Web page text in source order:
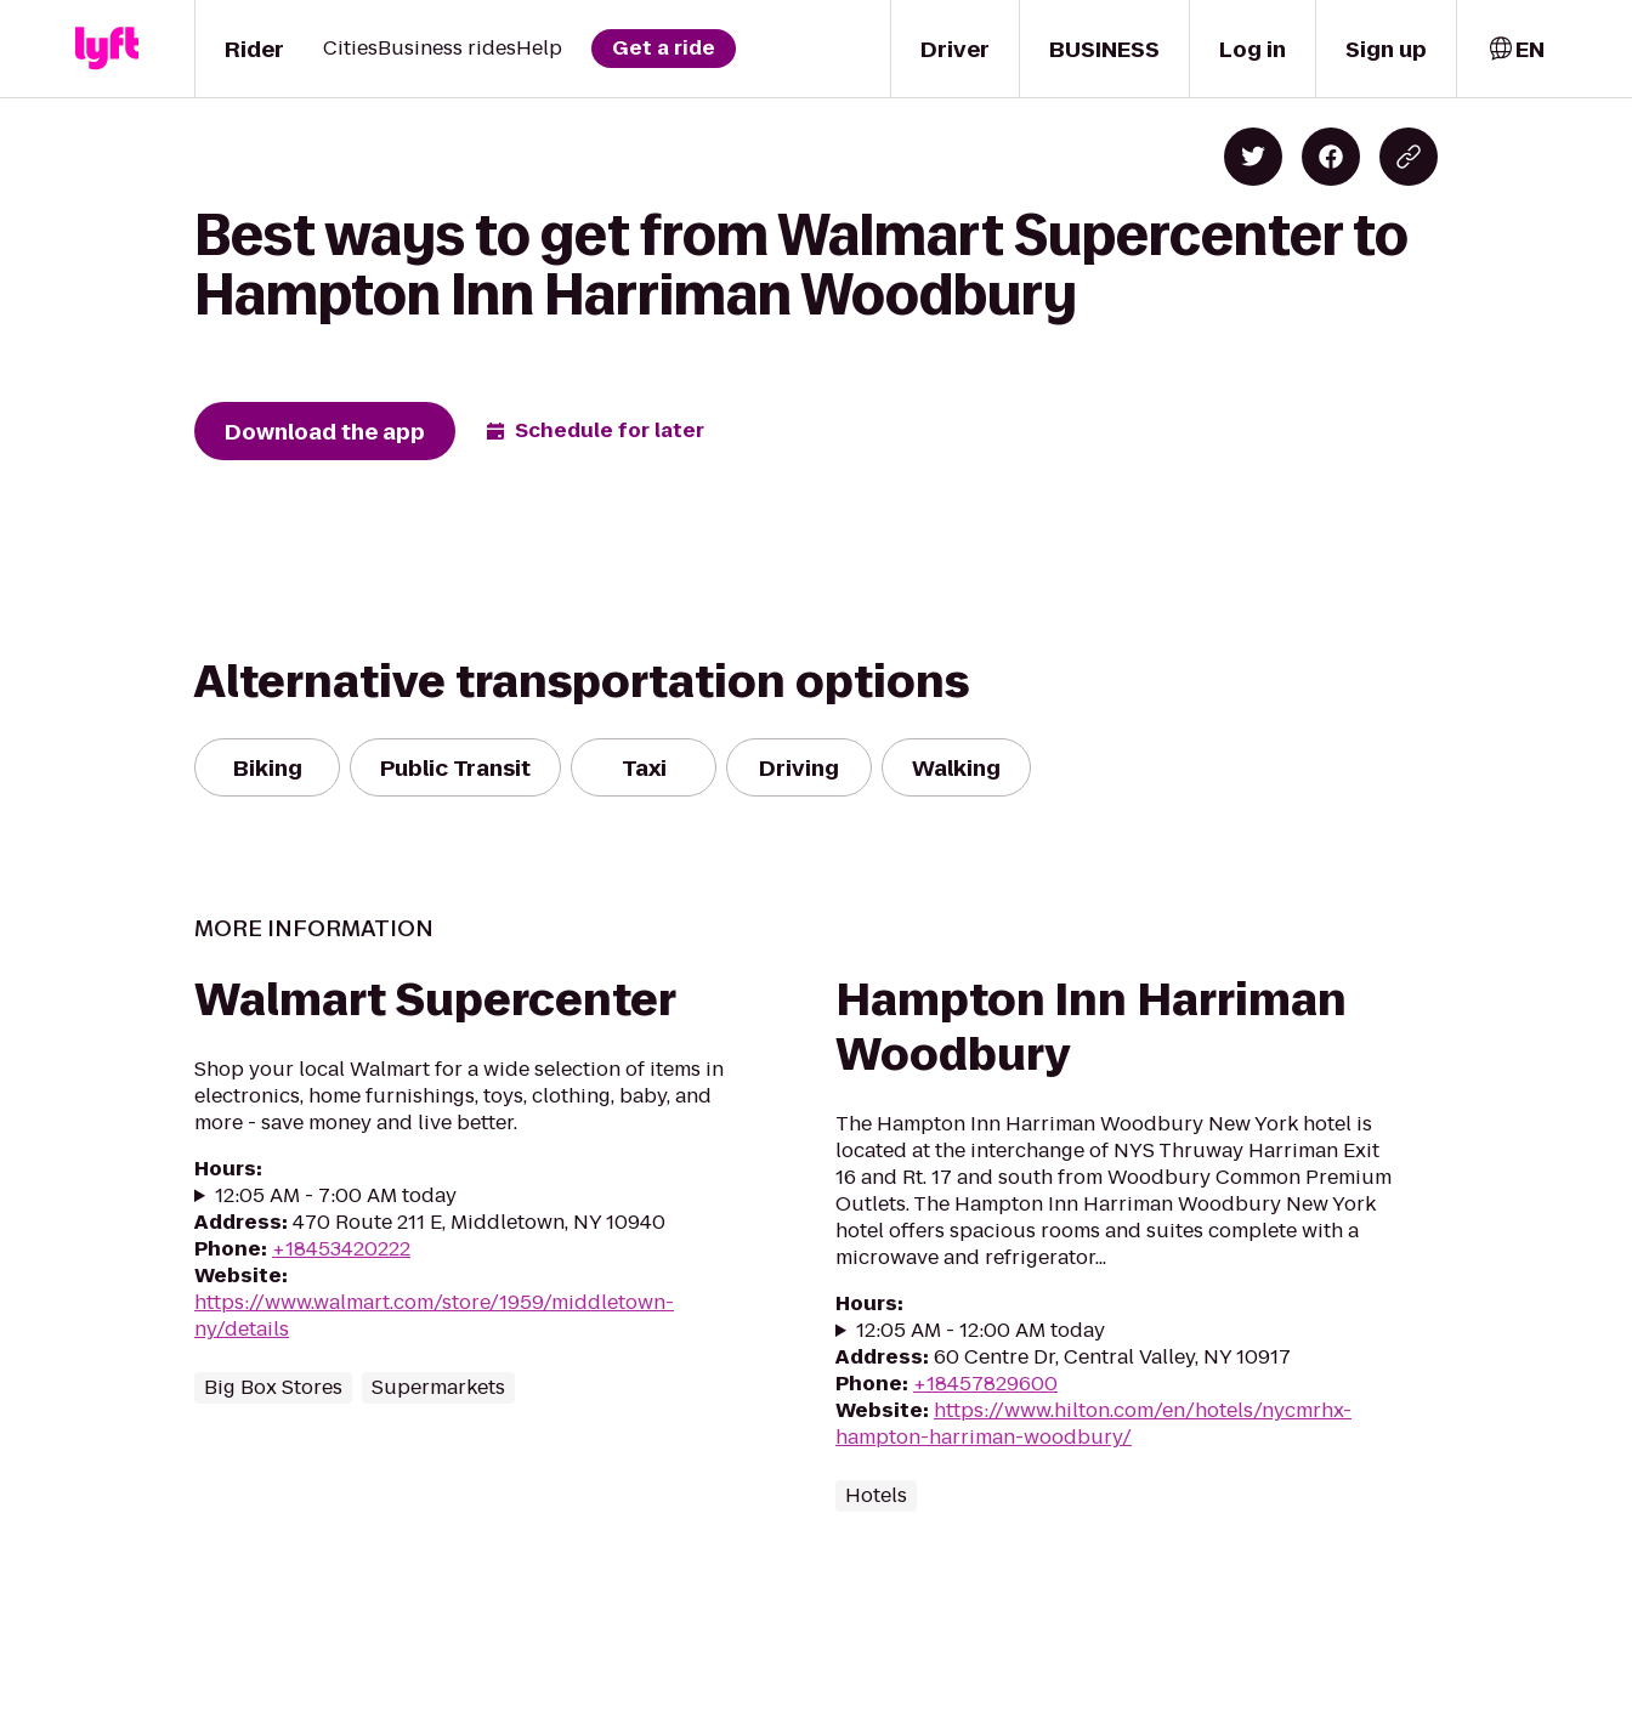
Driver
Rider CitiesBusiness ridesHelp Get a ride BUSINESS Log in Sign up EN
Best ways to get from Walmart Supercenter to
Hampton Inn Harriman Woodbury
Download the app Schedule for later
Alternative transportation options
Biking Public Transit Taxi Driving Walking
MORE INFORMATION
Walmart Supercenter
Shop your local Walmart for a wide selection of items in
electronics, home furnishings, toys, clothing, baby, and
more - save money and live better.
Hours:
12:05 AM - 7:00 AM today
Address: 470 Route 211 E, Middletown, NY 10940
Phone: +18453420222
Website:
https://www.walmart.com/store/1959/middletown-
ny/details
Big Box Stores Supermarkets
Hampton Inn Harriman
Woodbury
The Hampton Inn Harriman Woodbury New York hotel is
located at the interchange of NYS Thruway Harriman Exit
16 and Rt. 17 and south from Woodbury Common Premium
Outlets. The Hampton Inn Harriman Woodbury New York
hotel offers spacious rooms and suites complete with a
microwave and refrigerator...
Hours:
12:05 AM - 12:00 AM today
Address: 60 Centre Dr, Central Valley, NY 10917
Phone: +18457829600
Website: https://www.hilton.com/en/hotels/nycmrhx-
hampton-harriman-woodbury/
Hotels